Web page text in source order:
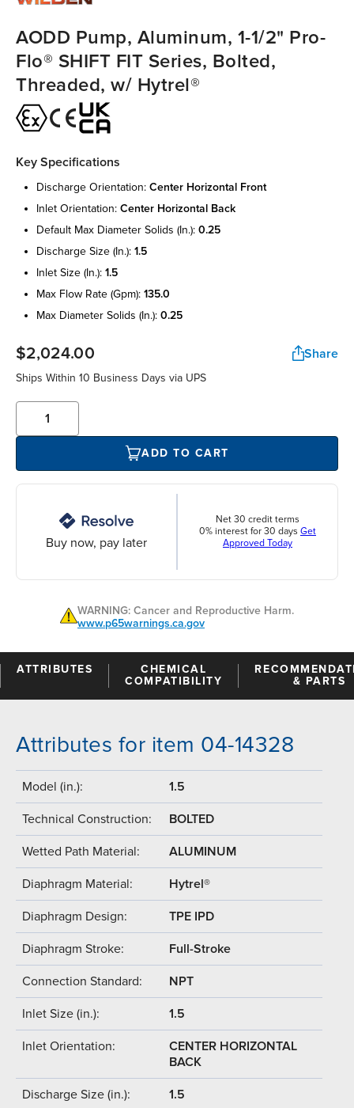
AODD Pump, Aluminum, 1-1/2" Pro-
Flo® SHIFT FIT Series, Bolted,
Threaded, w/ Hytrel®
Key Specifications
discharge orientation: center horizontal front
inlet orientation: center horizontal back
default max diameter solids (in.): 0.25
discharge size (in.): 1.5
inlet size (in.): 1.5
max flow rate (gpm): 135.0
max diameter solids (in.): 0.25
$2,024.00 Share
Ships Within 10 Business Days via UPS
ADD TO CART
Buy now, pay later
Net 30 credit terms
0% interest for 30 days Get
Approved Today
WARNING: Cancer and Reproductive Harm.
www.p65warnings.ca.gov
ATTRIBUTES
CHEMICAL
COMPATIBILITY
& PARTS
Attributes for item 04-14328
Model (in.): 1.5
Technical Construction: BOLTED
Wetted Path Material: ALUMINUM
Diaphragm Material: Hytrel®
Diaphragm Design: TPE IPD
Diaphragm Stroke: Full-Stroke
Connection Standard: NPT
Inlet Size (in.): 1.5
Inlet Orientation:
CENTER HORIZONTAL
BACK
Discharge Size (in.): 1.5